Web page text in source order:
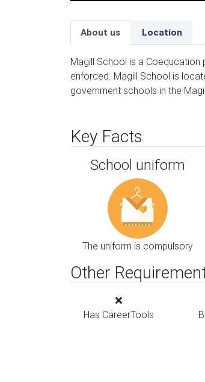
About us Location
Magill School is a Coeducation
enforced. Magill School is
government schools in the
Key Facts
School uniform
The uniform is compulsory
Other
Has CareerTools